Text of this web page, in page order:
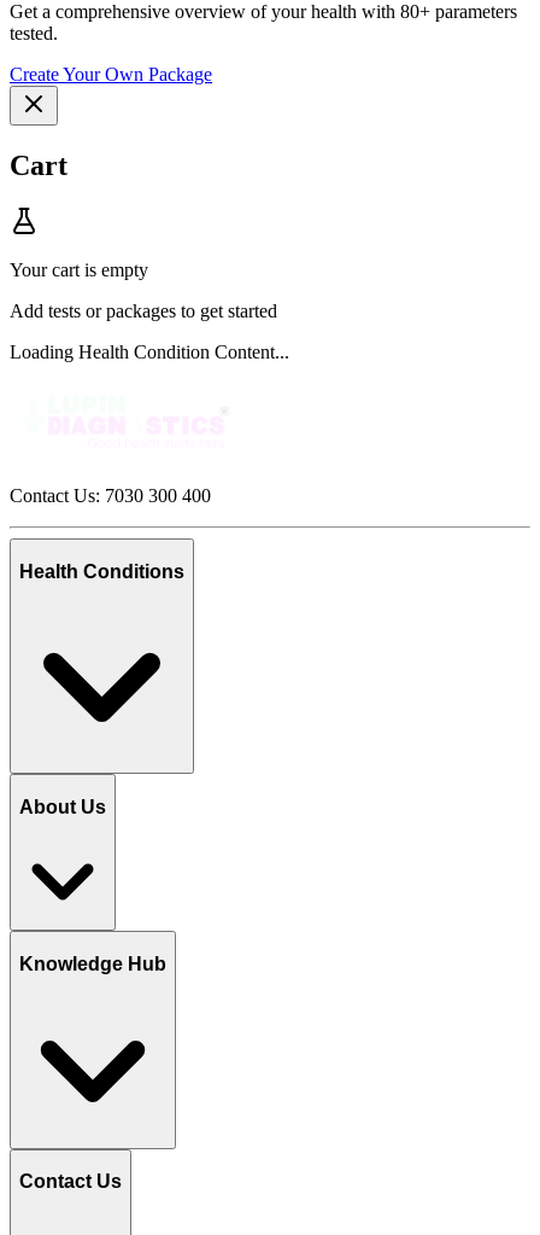
Get a comprehensive overview of your health with 80+ parameters
tested.
Create Your Own Package
Cart
Your cart is empty
Add tests or packages to get started
Loading Health Condition Content...
Contact Us: 7030 300 400
Health Conditions
About Us
Knowledge Hub
Contact Us